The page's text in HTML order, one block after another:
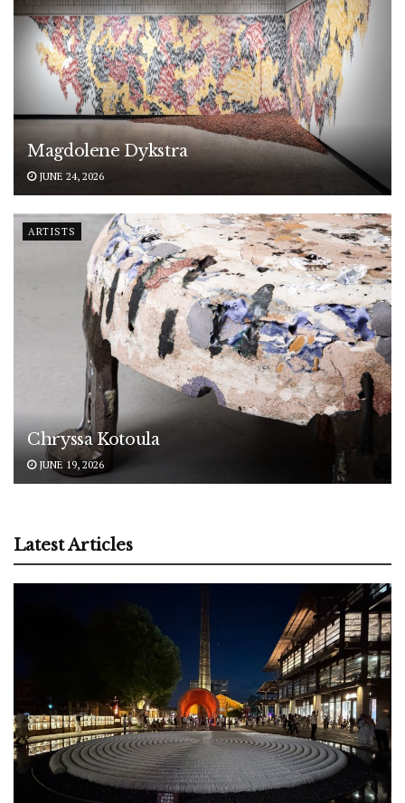
Magdolene Dykstra
JUNE 24, 2026
ARTISTS
Chryssa Kotoula
JUNE 19, 2026
Latest Articles